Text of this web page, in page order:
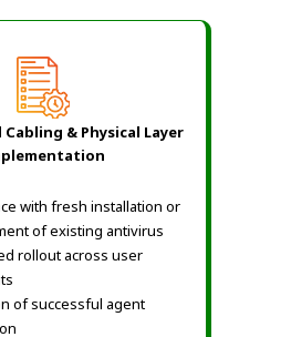
& Physical Layer
with fresh installation or
of existing antivirus
rollout across user
of successful agent